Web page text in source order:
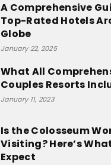
A Comprehensive
Top-Rated Hotels
Globe
January 22, 2025
What All
Couples Resorts
January 11, 2023
Is the Colosseum
Visiting? Here’s
Expect